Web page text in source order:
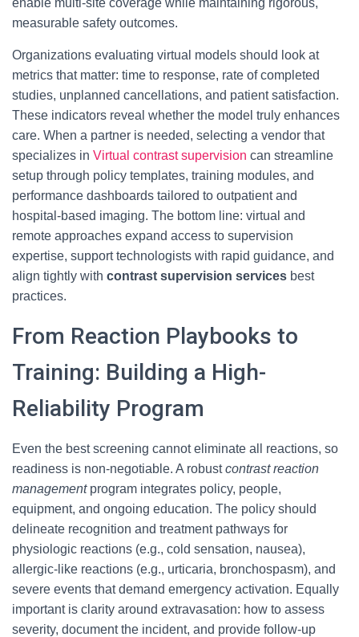
enable multi-site coverage while maintaining rigorous,
measurable safety outcomes.
Organizations evaluating virtual models should look at
metrics that matter: time to response, rate of completed
studies, unplanned cancellations, and patient satisfaction.
These indicators reveal whether the model truly enhances
care. When a partner is needed, selecting a vendor that
specializes in Virtual contrast supervision can streamline
setup through policy templates, training modules, and
performance dashboards tailored to outpatient and
hospital-based imaging. The bottom line: virtual and
remote approaches expand access to supervision
expertise, support technologists with rapid guidance, and
align tightly with contrast supervision services best
practices.
From Reaction Playbooks to
Training: Building a High-
Reliability Program
Even the best screening cannot eliminate all reactions, so
readiness is non-negotiable. A robustcontrast reaction
managementprogram integrates policy, people,
equipment, and ongoing education. The policy should
delineate recognition and treatment pathways for
physiologic reactions (e.g., cold sensation, nausea),
allergic-like reactions (e.g., urticaria, bronchospasm), and
severe events that demand emergency activation. Equally
important is clarity around extravasation: how to assess
severity, document the incident, and provide follow-up